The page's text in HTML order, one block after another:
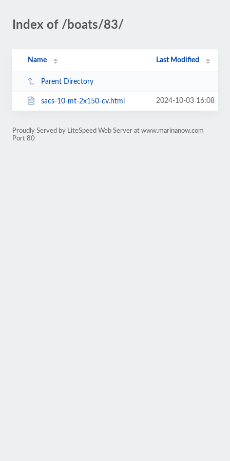
Index of /boats/83/
Name Last Modified
Parent Directory
sacs-10-mt-2x150-cv.html 2024-10-03 16:08
Proudly Served by LiteSpeed Web Server at www.marinanow.com
Port 80